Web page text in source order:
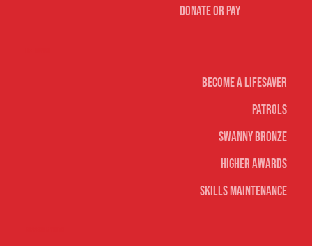
Become A Lifesaver
Patrols
Swanny Bronze
Higher Awards
Skills Maintenance
Donate or Pay